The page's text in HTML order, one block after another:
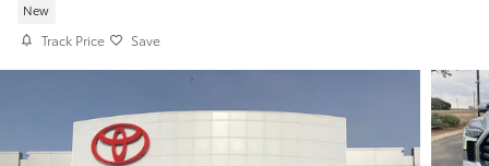
New
Track Price Save